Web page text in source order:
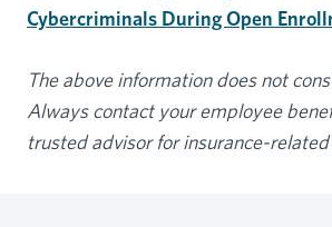
Cybercriminals During Open
The above information does not
Always contact your employee
trusted advisor for insurance-